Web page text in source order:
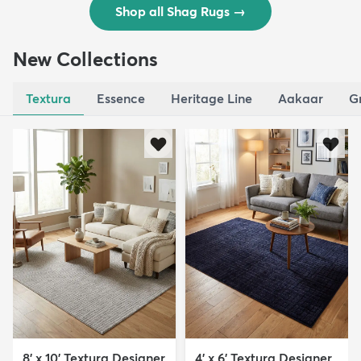
Shop all Shag Rugs →
New Collections
Textura Essence Heritage Line Aakaar
8' x 10' Textura Designer
4' x 6' Textura Designer